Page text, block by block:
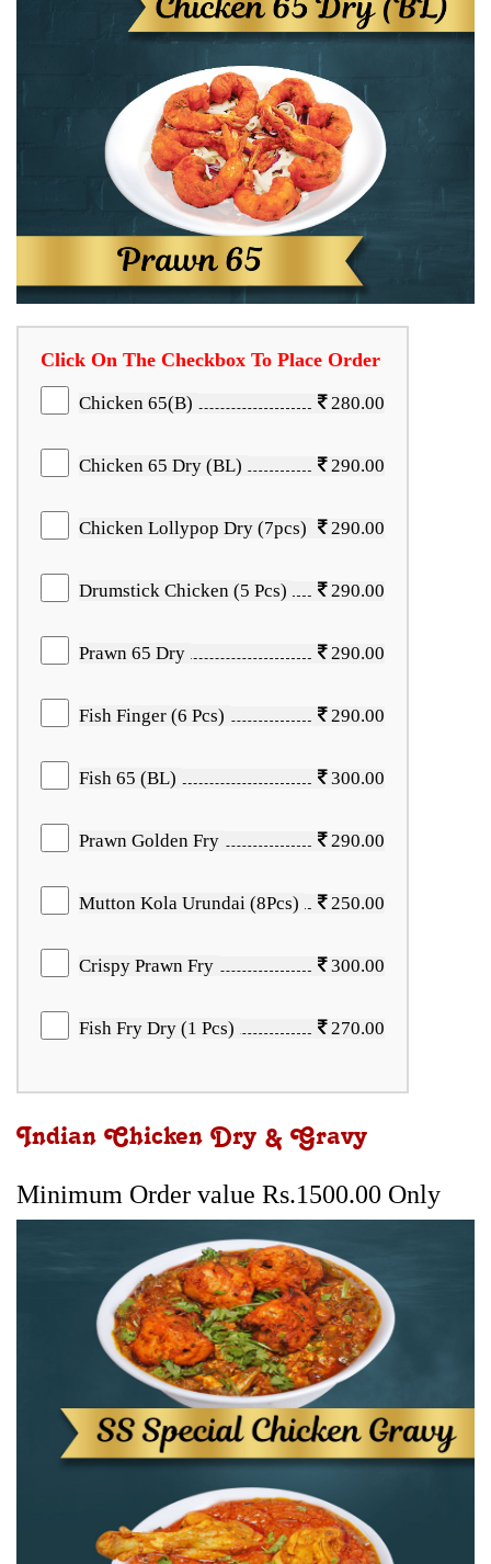
Click On The Checkbox To Place Order
Chicken 65(B) 280.00
Chicken 65 Dry (BL) 290.00
Chicken Lollypop Dry (7pcs) 290.00
Drumstick Chicken (5 Pcs) 290.00
Prawn 65 Dry 290.00
Fish Finger (6 Pcs) 290.00
Fish 65 (BL) 300.00
Prawn Golden Fry 290.00
Mutton Kola Urundai (8Pcs) 250.00
Crispy Prawn Fry 300.00
Fish Fry Dry (1 Pcs) 270.00
Indian Chicken Dry & Gravy
Minimum Order value Rs.1500.00 Only